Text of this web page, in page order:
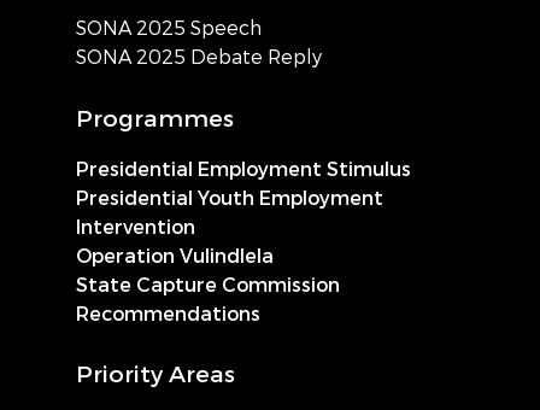
SONA 2025 Speech
SONA 2025 Debate Reply
Programmes
Presidential Employment Stimulus
Presidential Youth Employment
Intervention
Operation Vulindlela
State Capture Commission
Recommendations
Priority Areas